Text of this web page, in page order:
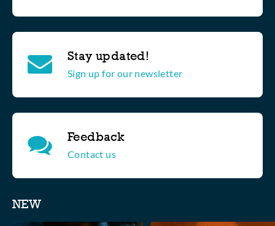
Stay updated!
Sign up for our newsletter
Feedback
Contact us
Collections
NEW